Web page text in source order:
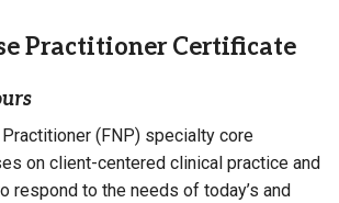
Practitioner Certificate
(FNP) specialty core
on client-centered clinical practice and
respond to the needs of today’s and